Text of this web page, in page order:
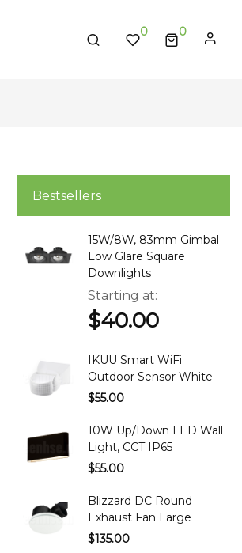
0
Bestsellers
15W/8W, 83mm Gimbal
Low Glare Square
Downlights
Starting at
$40.00
IKUU Smart WiFi
Outdoor Sensor White
$55.00
10W Up/Down LED Wall
Light, CCT IP65
$55.00
Blizzard DC Round
Exhaust Fan Large
$135.00